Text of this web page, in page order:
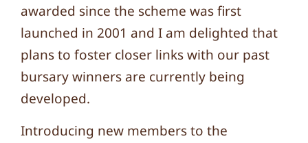
awarded since the scheme was first
launched in 2001 and I am delighted that
plans to foster closer links with our past
bursary winners are currently being
developed.
Introducing new members to the